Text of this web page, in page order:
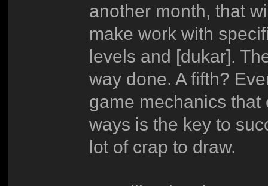
another month, that
make work with
levels and [dukar].
way done. A fifth?
game mechanics
ways is the key to
lot of crap to draw.